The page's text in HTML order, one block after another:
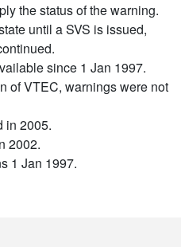
the status of the warning.
until a SVS is issued,
since 1 Jan 1997.
of VTEC, warnings were not
in 2005.
2002.
1 Jan 1997.